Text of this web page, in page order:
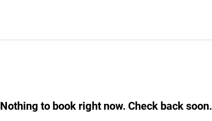
Nothing to book right now. Check back soon.